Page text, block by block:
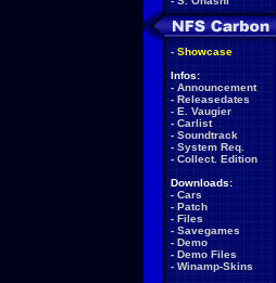
- Showcase
Infos:
- Announcement
- Releasedates
- E. Vaugier
- Carlist
- Soundtrack
- System Req.
- Collect. Edition
Downloads:
- Cars
- Patch
- Files
- Savegames
- Demo
- Demo Files
- Winamp-Skins